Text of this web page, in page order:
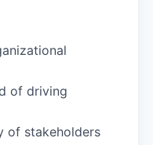
of driving
of stakeholders